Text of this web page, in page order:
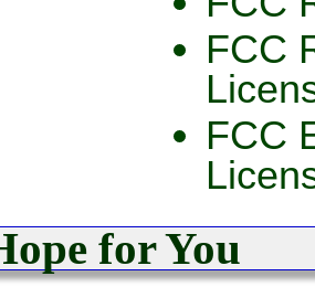
FCC
FCC
for You